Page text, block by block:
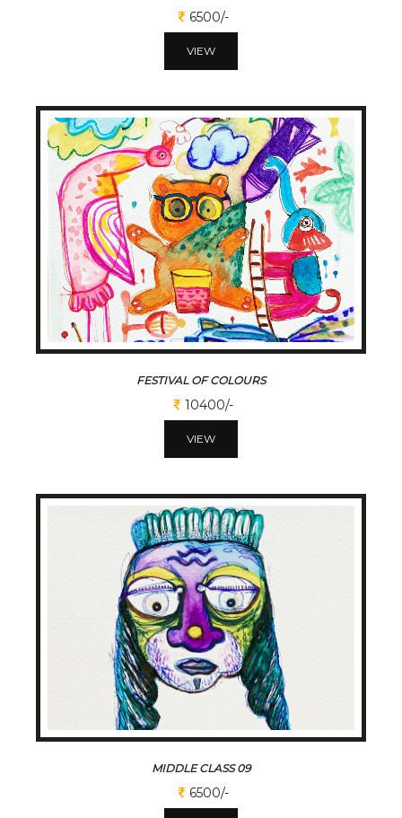
6500/-
VIEW
FESTIVAL OF COLOURS
10400/-
VIEW
MIDDLE CLASS 09
6500/-